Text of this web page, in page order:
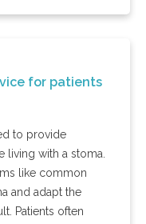
for patients
to provide
living with a stoma.
like common
and adapt the
Patients often